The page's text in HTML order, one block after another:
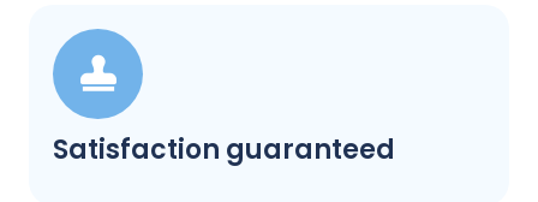
Satisfaction guaranteed